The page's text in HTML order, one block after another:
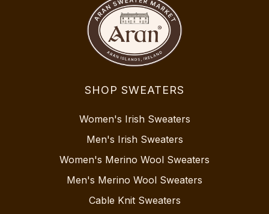
SHOP SWEATERS
Women's Irish Sweaters
Men's Irish Sweaters
Women's Merino Wool Sweaters
Men's Merino Wool Sweaters
Cable Knit Sweaters